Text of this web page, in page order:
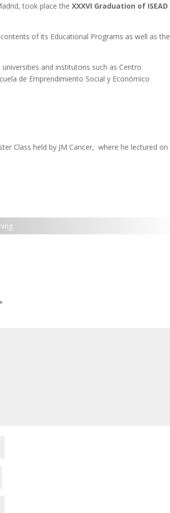
took place the XXXVI Graduation of ISEAD
of its Educational Programs as well as the
and institutons such as Centro
de Emprendimiento Social y Económico
Class held by JM Cancer, where he lectured on